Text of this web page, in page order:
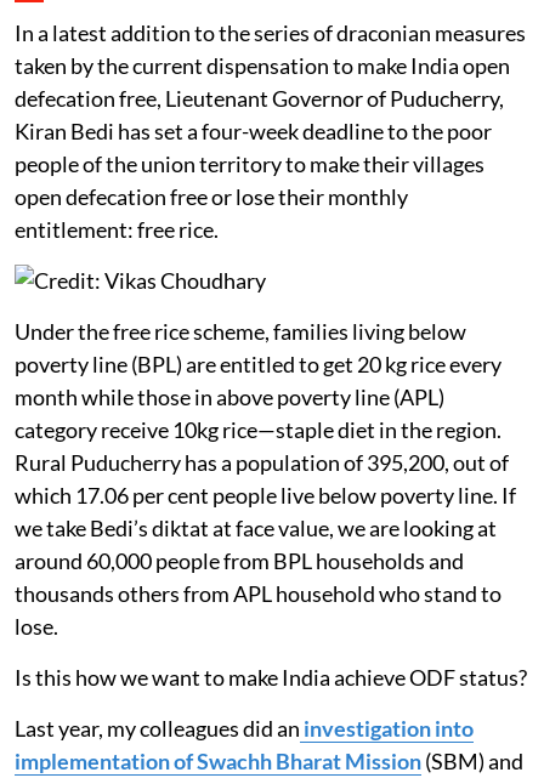
In a latest addition to the series of draconian measures
taken by the current dispensation to make India open
defecation free, Lieutenant Governor of Puducherry,
Kiran Bedi has set a four-week deadline to the poor
people of the union territory to make their villages
open defecation free or lose their monthly
entitlement: free rice.
Under the free rice scheme, families living below
poverty line (BPL) are entitled to get 20 kg rice every
month while those in above poverty line (APL)
category receive 10kg rice—staple diet in the region.
Rural Puducherry has a population of 395,200, out of
which 17.06 per cent people live below poverty line. If
we take Bedi’s diktat at face value, we are looking at
around 60,000 people from BPL households and
thousands others from APL household who stand to
lose.
Is this how we want to make India achieve ODF status?
Last year, my colleagues did an investigation into
implementation of Swachh Bharat Mission(SBM) and